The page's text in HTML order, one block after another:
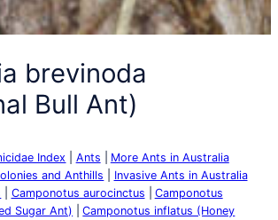
brevinoda
Bull Ant)
Index Ants
More Ants in Australia
and Anthills
Invasive Ants in Australia
Camponotus aurocinctus
Camponotus
Sugar Ant)
Camponotus inflatus (Honey